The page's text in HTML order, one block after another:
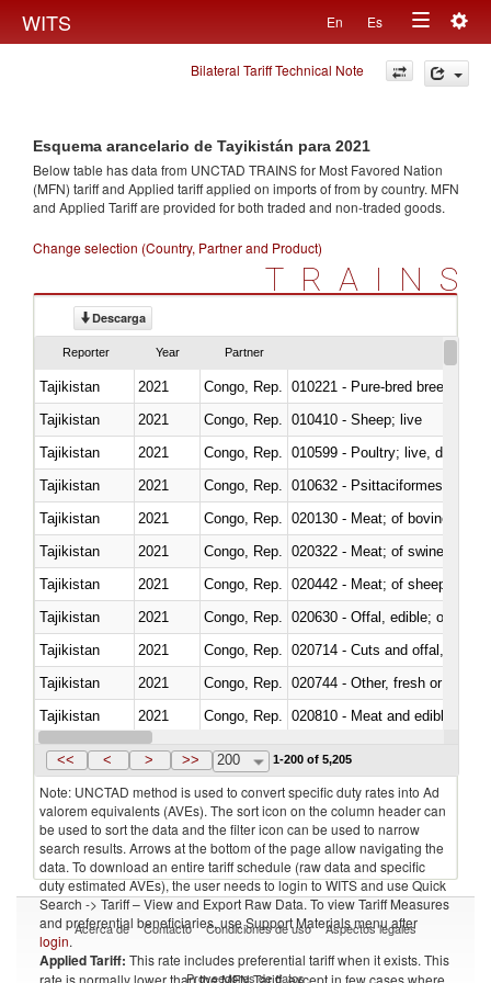
WITS En Es
Toggle
navigation
Bilateral Tariff Technical Note
Esquema arancelario de Tayikistán para 2021
Below table has data from UNCTAD TRAINS for Most Favored Nation
(MFN) tariff and Applied tariff applied on imports offrom by country. MFN
and Applied Tariff are provided for both traded and non-traded goods.
Change selection (Country, Partner and Product)
TRAINS
Descarga
Reporter Year Partner
Tajikistan 2021 Congo, Rep.
010221 - Pure-bred breeding
Tajikistan
2021 Congo, Rep.
010410 - Sheep; live
Tajikistan
2021 Congo, Rep.
010599 - Poultry; live, ducks,
Tajikistan
2021 Congo, Rep.
010632 - Psittaciformes
Tajikistan
2021 Congo, Rep.
020130 - Meat; of bovine
Tajikistan
2021 Congo, Rep.
020322 - Meat; of swine,
Tajikistan
2021 Congo, Rep.
020442 - Meat; of sheep
Tajikistan
2021 Congo, Rep.
020630 - Offal, edible; of
Tajikistan
2021 Congo, Rep.
020714 - Cuts and offal, frozen
Tajikistan
2021 Congo, Rep.
020744 - Other, fresh or chilled
Tajikistan
2021 Congo, Rep.
020810 - Meat and edible
Tajikistan
2021 Congo, Rep.
<< < > >> 200 1-200 of 5,205
Note: UNCTAD method is used to convert specific duty rates into Ad
valorem equivalents (AVEs). The sort icon on the column header can
be used to sort the data and the filter icon can be used to narrow
search results. Arrows at the bottom of the page allow navigating the
data. To download an entire tariff schedule (raw data and specific
duty estimated AVEs), the user needs to login to WITS and use Quick
Search -> Tariff – View and Export Raw Data. To view Tariff Measures
and preferential beneficiaries, use Support Materials menu after
login.
Applied Tariff: This rate includes preferential tariff when it exists. This
rate is normally lower than the MFN Tariff, except in few cases where
Acerca de Contacto Condiciones de uso Aspectos legales
Proveedores de datos